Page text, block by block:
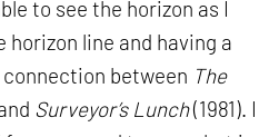
to see the horizon as I
horizon line and having a
between The
Surveyor’s Lunch(1981). I